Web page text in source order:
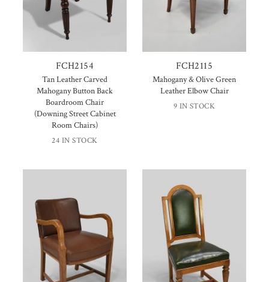
FCH2154
Tan Leather Carved
Mahogany Button Back
Boardroom Chair
(Downing Street Cabinet
Room Chairs)
24 IN STOCK
FCH2115
Mahogany & Olive Green
Leather Elbow Chair
9 IN STOCK